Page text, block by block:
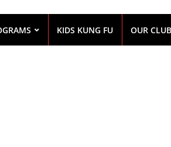
KIDS KUNG FU OUR CLUB